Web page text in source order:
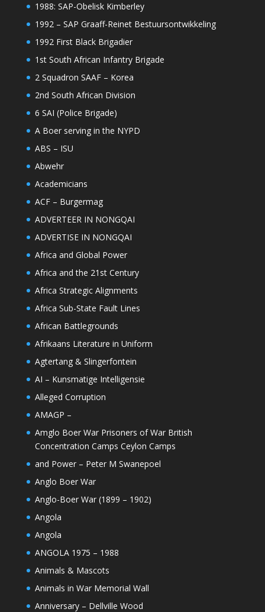
1988: SAP-Obelisk Kimberley
1992 – SAP Graaff-Reinet Bestuursontwikkeling
1992 First Black Brigadier
1st South African Infantry Brigade
2 Squadron SAAF – Korea
2nd South African Division
6 SAI (Police Brigade)
A Boer serving in the NYPD
ABS – ISU
Abwehr
Academicians
ACF – Burgermag
ADVERTEER IN NONGQAI
ADVERTISE IN NONGQAI
Africa and Global Power
Africa and the 21st Century
Africa Strategic Alignments
Africa Sub-State Fault Lines
African Battlegrounds
Afrikaans Literature in Uniform
Agtertang & Slingerfontein
AI – Kunsmatige Intelligensie
Alleged Corruption
AMAGP –
Amglo Boer War Prisoners of War British
Concentration Camps Ceylon Camps
and Power – Peter M Swanepoel
Anglo Boer War
Anglo-Boer War (1899 – 1902)
Angola
Angola
ANGOLA 1975 – 1988
Animals & Mascots
Animals in War Memorial Wall
Anniversary – Dellville Wood